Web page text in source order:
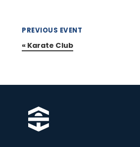
PREVIOUS EVENT
« Karate Club